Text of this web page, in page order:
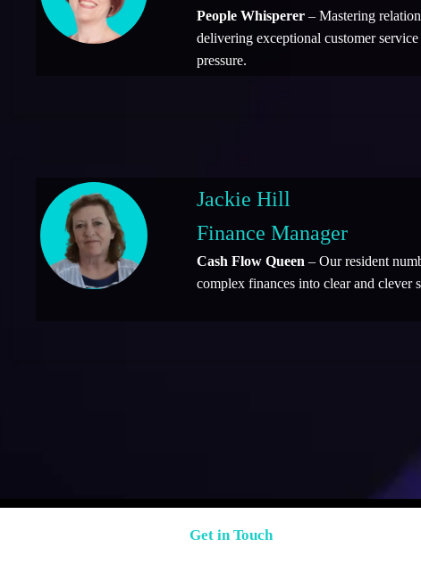
People Whisperer– Mastering
delivering exceptional customer
pressure.
Jackie Hill
Finance Manager
Cash Flow Queen– Our resident
complex finances into clear and clever
Get in Touch